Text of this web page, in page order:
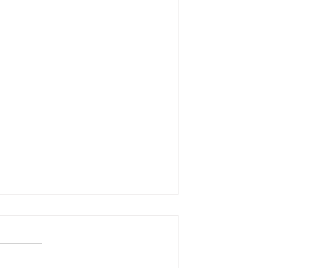
rAmanenniri raagam: bhairavi